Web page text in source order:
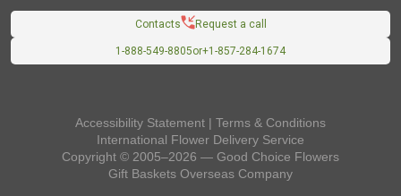
Contacts Request a call
1-888-549-8805or+1-857-284-1674
Accessibility Statement | Terms & Conditions
International Flower Delivery Service
Copyright © 2005–2026 — Good Choice Flowers
Gift Baskets Overseas Company